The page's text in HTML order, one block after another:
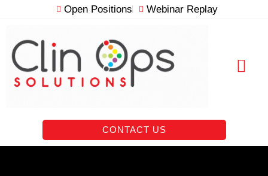
Open Positions Webinar Replay
CONTACT US